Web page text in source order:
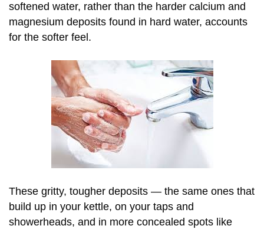
softened water, rather than the harder calcium and
magnesium deposits found in hard water, accounts
for the softer feel.
These gritty, tougher deposits — the same ones that
build up in your kettle, on your taps and
showerheads, and in more concealed spots like